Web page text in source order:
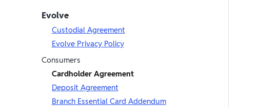
Evolve
Custodial Agreement
Evolve Privacy Policy
Consumers
Cardholder Agreement
Deposit Agreement
Branch Essential Card Addendum